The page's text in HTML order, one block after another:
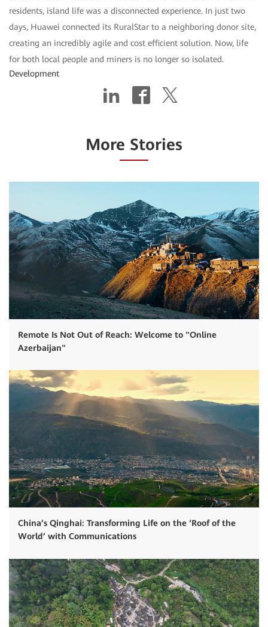
residents, island life was a disconnected experience. In just two
days, Huawei connected its RuralStar to a neighboring donor site,
creating an incredibly agile and cost efficient solution. Now, life
for both local people and miners is no longer so isolated.
Development
More Stories
Remote Is Not Out of Reach: Welcome to "Online
Azerbaijan"
China’s Qinghai: Transforming Life on the ‘Roof of the
World’ with Communications